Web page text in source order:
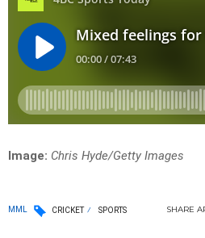
Image: Chris Hyde/Getty Images
MML CRICKET SPORTS SHARE